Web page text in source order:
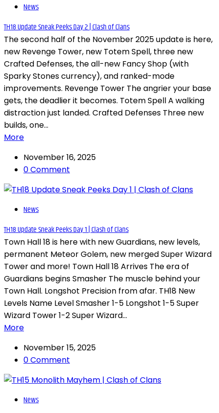
News
TH18 Update Sneak Peeks Day 2 | Clash of Clans
The second half of the November 2025 update is here,
new Revenge Tower, new Totem Spell, three new
Crafted Defenses, the all-new Fancy Shop (with
Sparky Stones currency), and ranked-mode
improvements. Revenge Tower The angrier your base
gets, the deadlier it becomes. Totem Spell A walking
distraction just landed. Crafted Defenses Three new
builds, one...
More
November 16, 2025
0 Comment
News
TH18 Update Sneak Peeks Day 1 | Clash of Clans
Town Hall 18 is here with new Guardians, new levels,
permanent Meteor Golem, new merged Super Wizard
Tower and more! Town Hall 18 Arrives The era of
Guardians begins Smasher The muscle behind your
Town Hall. Longshot Precision from afar. TH18 New
Levels Name Level Smasher 1-5 Longshot 1-5 Super
Wizard Tower 1-2 Super Wizard...
More
November 15, 2025
0 Comment
News